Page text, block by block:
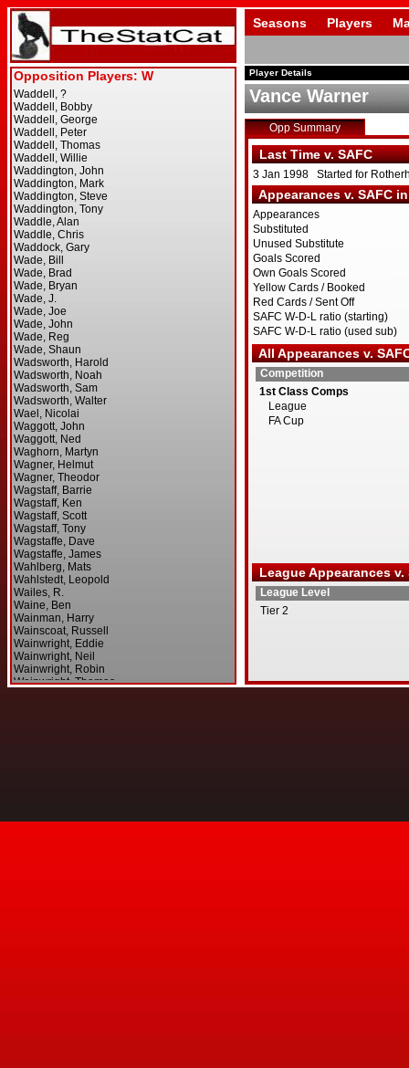
Seasons Players
Player Details
Vance Warner
Opp Summary